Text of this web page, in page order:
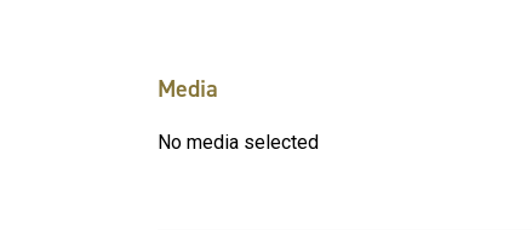
Media
No media selected